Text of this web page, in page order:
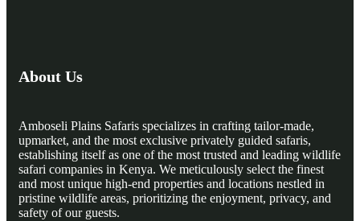
About Us
Amboseli Plains Safaris specializes in crafting tailor-made,
upmarket, and the most exclusive privately guided safaris,
establishing itself as one of the most trusted and leading wildlife
safari companies in Kenya. We meticulously select the finest
and most unique high-end properties and locations nestled in
pristine wildlife areas, prioritizing the enjoyment, privacy, and
safety of our guests.